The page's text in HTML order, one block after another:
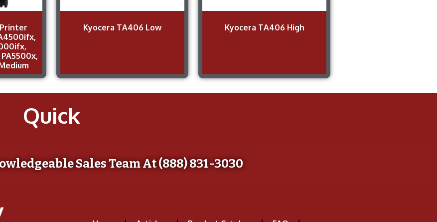
Printer
Kyocera TA406 Low Kyocera TA406 High
Quick
Sales Team At (888) 831-3030